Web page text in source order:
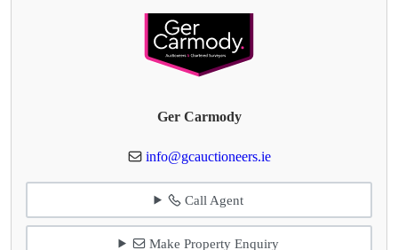
Ger Carmody
info@gcauctioneers.ie
Call Agent
Make Property Enquiry